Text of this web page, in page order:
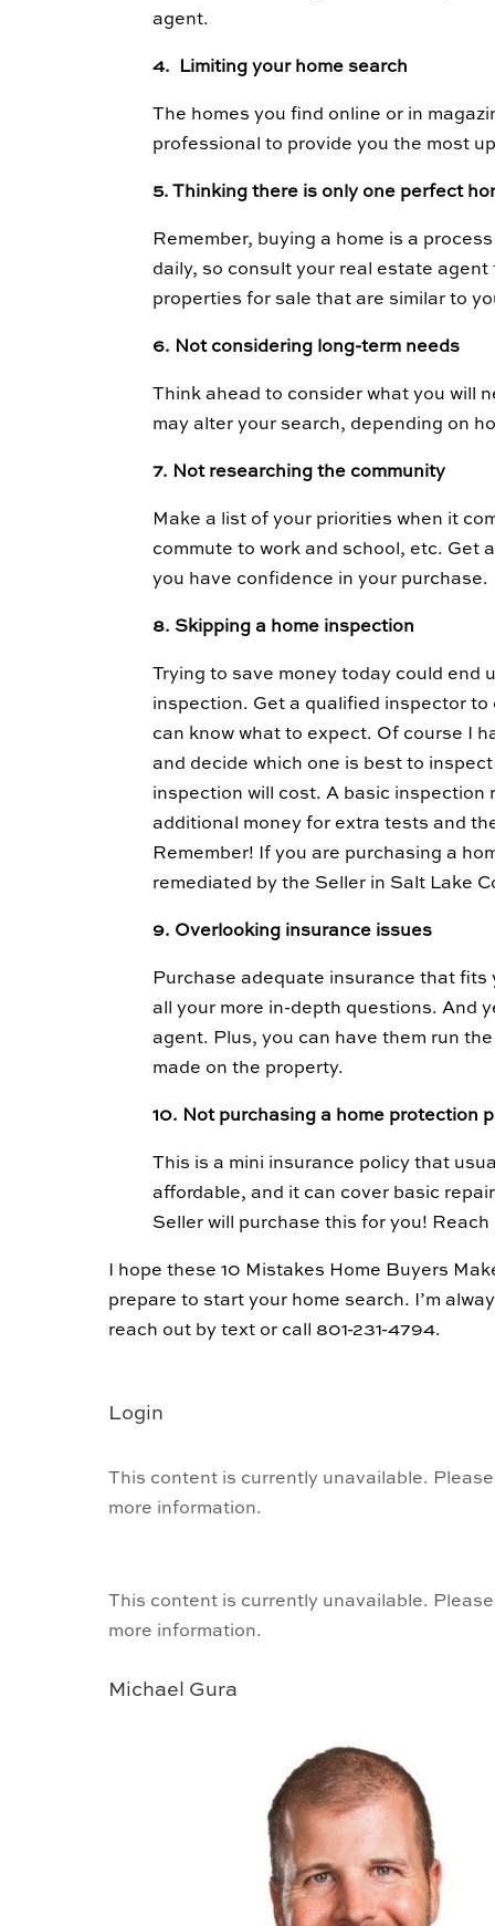
agent.
4. Limiting your home search
The homes you find online or in
professional to provide you the most
5. Thinking there is only one perfect
Remember, buying a home is a
daily, so consult your real estate
properties for sale that are similar to
6. Not considering long-term needs
Think ahead to consider what you will
may alter your search, depending on
7. Not researching the community
Make a list of your priorities when it
commute to work and school, etc. Get
you have confidence in your purchase.
8. Skipping a home inspection
Trying to save money today could end
inspection. Get a qualified inspector
can know what to expect. Of course I
and decide which one is best to
inspection will cost. A basic
additional money for extra tests and
Remember! If you are purchasing a
remediated by the Seller in Salt Lake
9. Overlooking insurance issues
Purchase adequate insurance that
all your more in-depth questions. And
agent. Plus, you can have them run
made on the property.
10. Not purchasing a home protection
This is a mini insurance policy that
affordable, and it can cover basic
Seller will purchase this for you!
I hope these 10 Mistakes Home Buyers
prepare to start your home search. I’m
reach out by text or call 801-231-4794.
Login
This content is currently unavailable.
more information.
This content is currently unavailable.
more information.
Michael Gura